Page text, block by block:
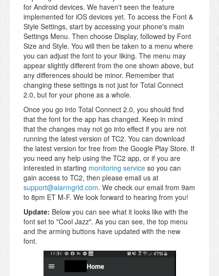
for Android devices. We haven't seen the feature
implemented for iOS devices yet. To access the Font &
Style Settings, start by accessing your phone's main
Settings Menu. Then choose Display, followed by Font
Size and Style. You will then be taken to a menu where
you can adjust the font to your liking. The menu may
appear slightly different from the one shown above, but
any differences should be minor. Remember that
changing these settings is not just for Total Connect
2.0, but for your phone as a whole.
Once you go into Total Connect 2.0, you should find
that the font for the app has changed. Keep in mind
that the changes may not go into effect if you are not
running the latest version of TC2. You can download
the latest version for free from the Google Play Store. If
you need any help using the TC2 app, or if you are
interested in starting monitoring service so you can
gain access to TC2, then please email us at
support@alarmgrid.com. We check our email from 9am
to 8pm ET M-F. We look forward to hearing from you!
Update: Below you can see what it looks like with the
font set to "Cool Jazz". As you can see, the top menu
and the arming buttons have updated with the new
font.